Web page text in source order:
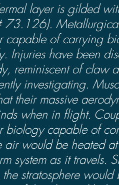
layer is gilded
73.126).
capable of carrying
Injuries have been
reminiscent of claw
investigating.
their massive
when in flight.
biology capable of
would be heated
system as it travels.
stratosphere